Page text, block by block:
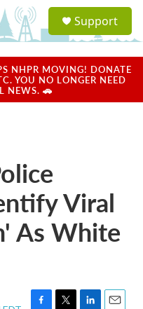
a
u
Support
NHPR MOVING! DONATE
YOU NO LONGER NEED
NEWS. 🚗
Viral
As White